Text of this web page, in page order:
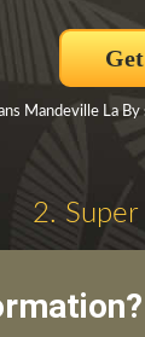
Mandeville La
2. Super